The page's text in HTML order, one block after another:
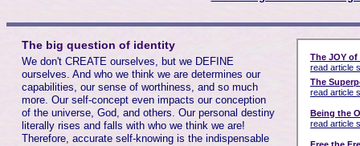
The big question of identity
We don't CREATE ourselves, but we DEFINE
ourselves. And who we think we are determines our
capabilities, our sense of worthiness, and so much
more. Our self-concept even impacts our conception
of the universe, God, and others. Our personal destiny
literally rises and falls with who we think we are!
Therefore, accurate self-knowing is the indispensable